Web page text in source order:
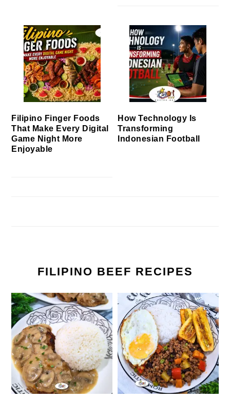
Filipino Finger Foods
That Make Every Digital
Game Night More
Enjoyable
How Technology Is
Transforming
Indonesian Football
FILIPINO BEEF RECIPES